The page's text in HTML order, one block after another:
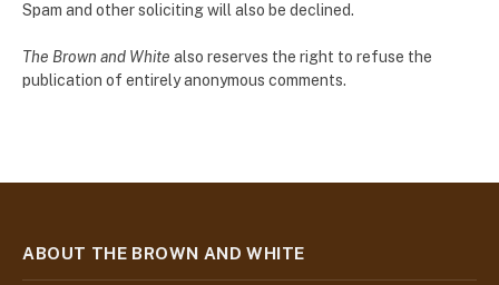
Spam and other soliciting will also be declined.
The Brown and White also reserves the right to refuse the
publication of entirely anonymous comments.
ABOUT THE BROWN AND WHITE